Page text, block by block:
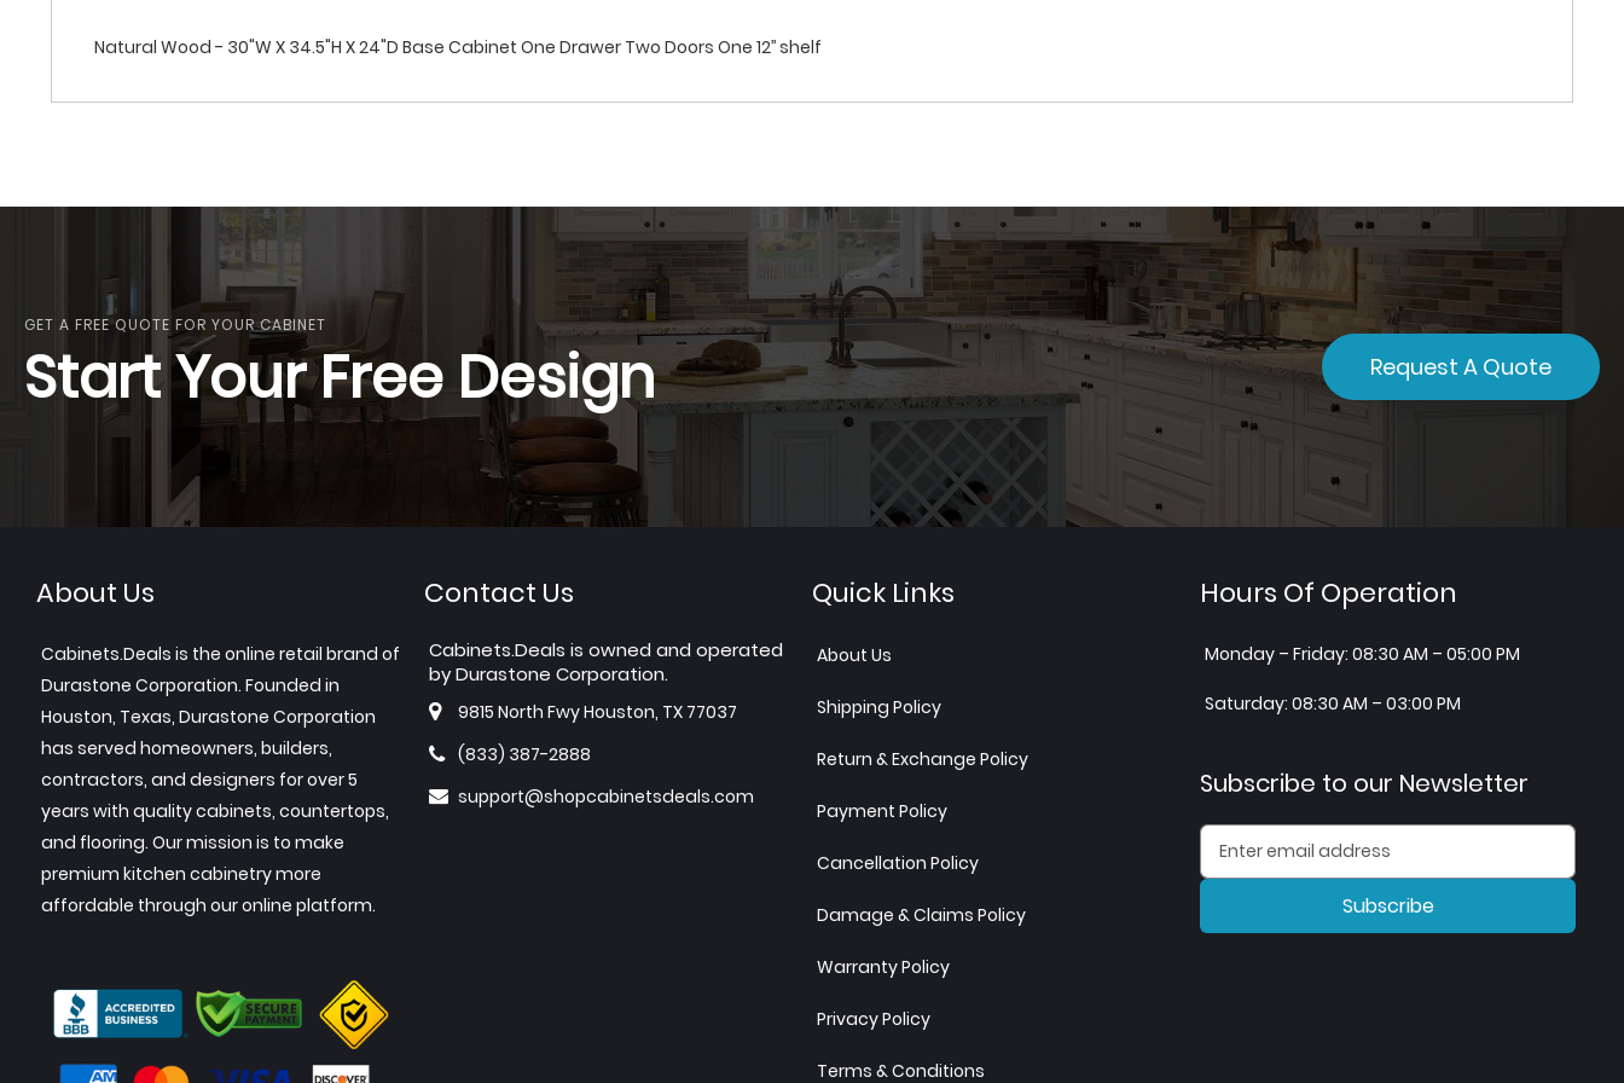
Natural Wood - 30"W X 34.5"H X 24"D Base Cabinet One Drawer Two Doors One 12’’ shelf
GET A FREE QUOTE FOR YOUR CABINET
Start Your Free Design Request A Quote
About Us
Cabinets.Deals is the online retail brand of
Durastone Corporation. Founded in
Houston, Texas, Durastone Corporation
has served homeowners, builders,
contractors, and designers for over 5
years with quality cabinets, countertops,
and flooring. Our mission is to make
premium kitchen cabinetry more
affordable through our online platform.
Contact Us
Cabinets.Deals is owned and operated
by Durastone Corporation.
9815 North Fwy Houston, TX 77037
(833) 387-2888
support@shopcabinetsdeals.com
Quick Links
About Us
Shipping Policy
Return & Exchange Policy
Payment Policy
Cancellation Policy
Damage & Claims Policy
Warranty Policy
Privacy Policy
Terms & Conditions
Hours Of Operation
Monday – Friday: 08:30 AM – 05:00 PM
Saturday: 08:30 AM – 03:00 PM
Subscribe to our Newsletter
Subscribe